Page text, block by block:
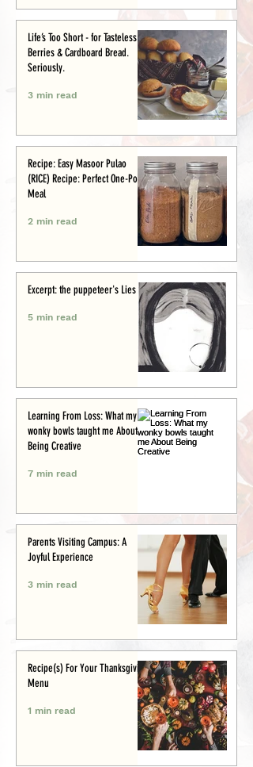
Life’s Too Short - for Tasteless
Berries & Cardboard Bread.
Seriously.
3 min read
Recipe: Easy Masoor Pulao
(RICE) Recipe: Perfect One-Pot
Meal
2 min read
Excerpt: the puppeteer's Lies
5 min read
Learning From Loss: What my
wonky bowls taught me About
Being Creative
7 min read
Parents Visiting Campus: A
Joyful Experience
3 min read
Recipe(s) For Your Thanksgiving
Menu
1 min read